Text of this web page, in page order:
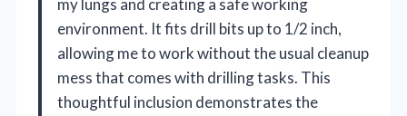
my lungs and creating a safe working
environment. It fits drill bits up to 1/2 inch,
allowing me to work without the usual cleanup
mess that comes with drilling tasks. This
thoughtful inclusion demonstrates the